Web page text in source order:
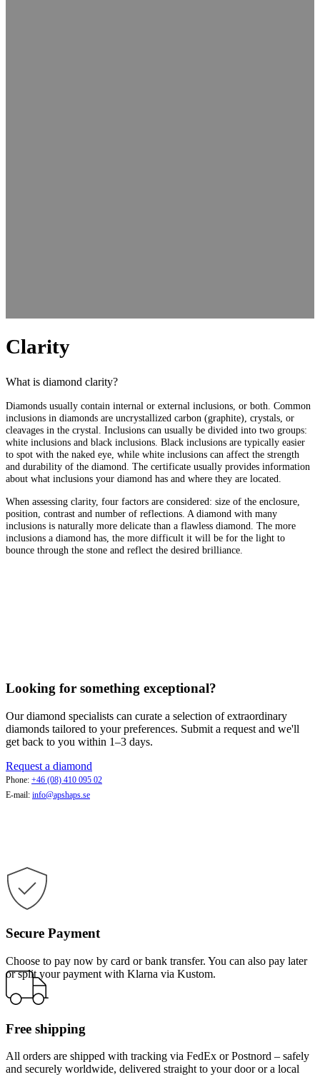
Clarity
What is diamond clarity?
Diamonds usually contain internal or external inclusions, or both. Common
inclusions in diamonds are uncrystallized carbon (graphite), crystals, or
cleavages in the crystal. Inclusions can usually be divided into two groups:
white inclusions and black inclusions. Black inclusions are typically easier
to spot with the naked eye, while white inclusions can affect the strength
and durability of the diamond. The certificate usually provides information
about what inclusions your diamond has and where they are located.
When assessing clarity, four factors are considered: size of the enclosure,
position, contrast and number of reflections. A diamond with many
inclusions is naturally more delicate than a flawless diamond. The more
inclusions a diamond has, the more difficult it will be for the light to
bounce through the stone and reflect the desired brilliance.
Looking for something exceptional?
Our diamond specialists can curate a selection of extraordinary
diamonds tailored to your preferences. Submit a request and we'll
get back to you within 1–3 days.
Request a diamond
Phone: +46 (08) 410 095 02
E-mail: info@apshaps.se
Secure Payment
Choose to pay now by card or bank transfer. You can also pay later
or split your payment with Klarna via Kustom.
Free shipping
All orders are shipped with tracking via FedEx or Postnord – safely
and securely worldwide, delivered straight to your door or a local